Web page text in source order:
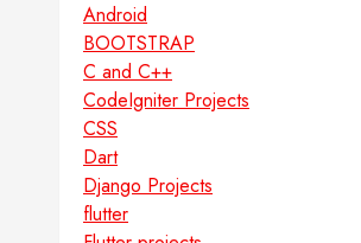
Android
BOOTSTRAP
C and C++
CodeIgniter Projects
CSS
Dart
Django Projects
flutter